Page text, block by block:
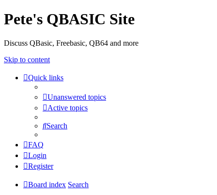
Pete's QBASIC Site
Discuss QBasic, Freebasic, QB64 and more
Skip to content
Quick links
Unanswered topics
Active topics
Search
FAQ
Login
Register
Board index Search